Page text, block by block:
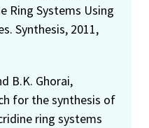
Ring Systems Using
Synthesis, 2011,
B.K. Ghorai,
for the synthesis of
ring systems